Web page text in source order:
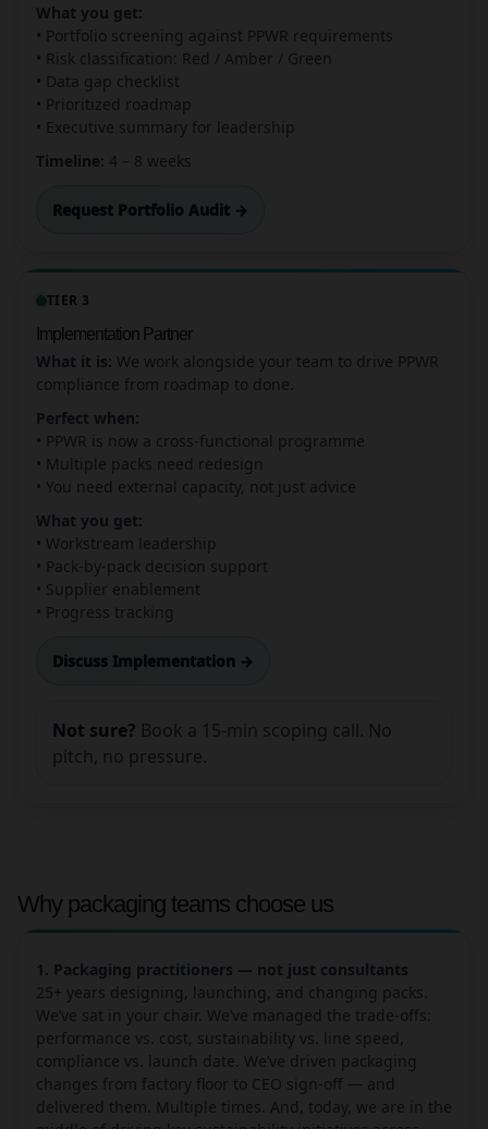
What you get:
• Portfolio screening against PPWR requirements
• Risk classification: Red / Amber / Green
• Data gap checklist
• Prioritized roadmap
• Executive summary for leadership
Timeline: 4 – 8 weeks
Request Portfolio Audit →
TIER 3
Implementation Partner
What it is: We work alongside your team to drive PPWR
compliance from roadmap to done.
Perfect when:
• PPWR is now a cross-functional programme
• Multiple packs need redesign
• You need external capacity, not just advice
What you get:
• Workstream leadership
• Pack-by-pack decision support
• Supplier enablement
• Progress tracking
Discuss Implementation →
Not sure? Book a 15-min scoping call. No
pitch, no pressure.
Why packaging teams choose us
1. Packaging practitioners — not just consultants
25+ years designing, launching, and changing packs.
We’ve sat in your chair. We’ve managed the trade-offs:
performance vs. cost, sustainability vs. line speed,
compliance vs. launch date. We’ve driven packaging
changes from factory floor to CEO sign-off — and
delivered them. Multiple times. And, today, we are in the